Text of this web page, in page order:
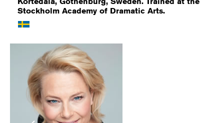
Stockholm Academy of Dramatic Arts.